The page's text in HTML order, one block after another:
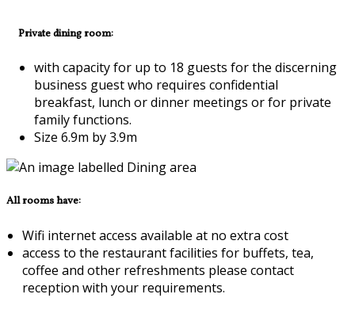
Private dining room:
with capacity for up to 18 guests for the discerning
business guest who requires confidential
breakfast, lunch or dinner meetings or for private
family functions.
Size 6.9m by 3.9m
All rooms have:
Wifi internet access available at no extra cost
access to the restaurant facilities for buffets, tea,
coffee and other refreshments please contact
reception with your requirements.